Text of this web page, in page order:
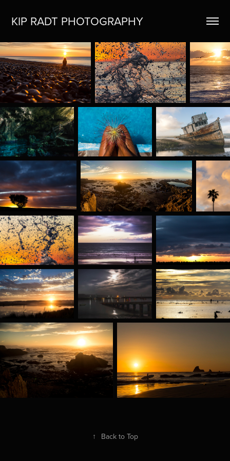
KIP RADT PHOTOGRAPHY
↑ Back to Top